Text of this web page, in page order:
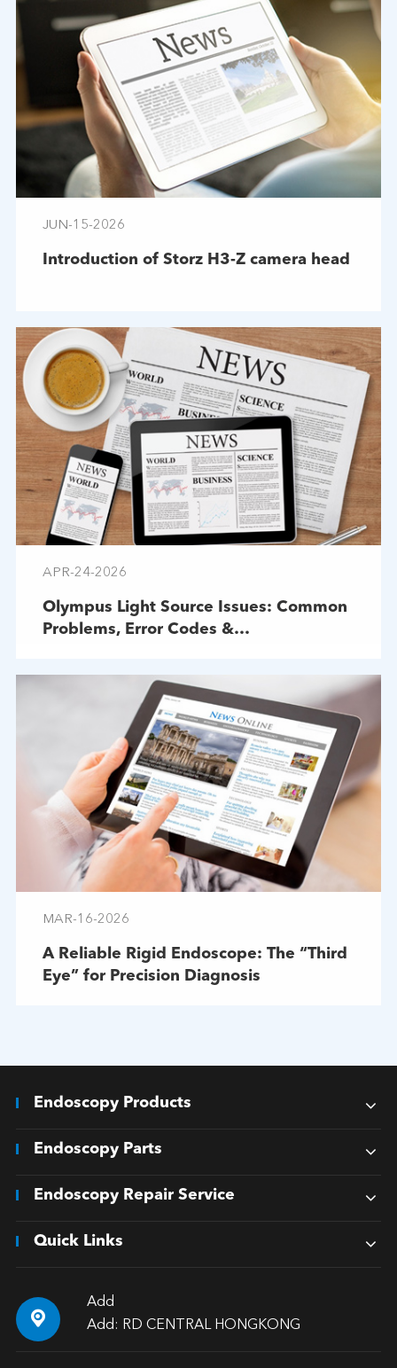
JUN-15-2026
Introduction of Storz H3-Z camera head
APR-24-2026
Olympus Light Source Issues: Common
Problems, Error Codes &
MAR-16-2026
A Reliable Rigid Endoscope: The “Third
Eye” for Precision Diagnosis
Endoscopy Products
Endoscopy Parts
Endoscopy Repair Service
Quick Links

Add
Add: RD CENTRAL HONGKONG